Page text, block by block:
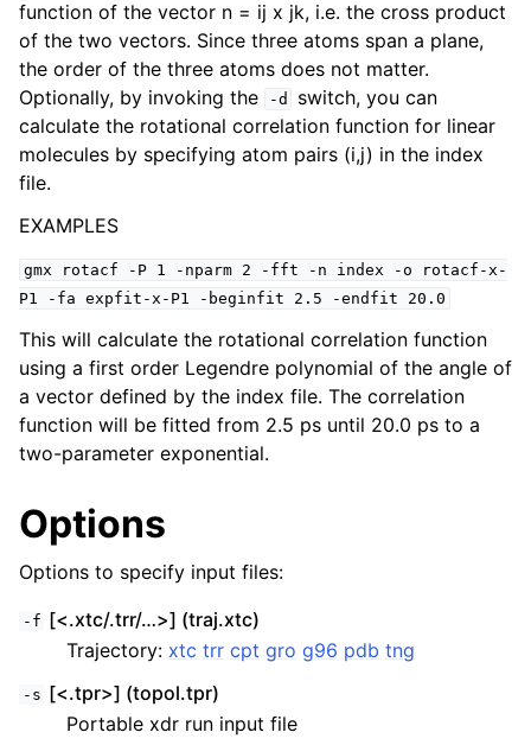
function of the vector n = ij x jk, i.e. the cross product
of the two vectors. Since three atoms span a plane,
the order of the three atoms does not matter.
Optionally, by invoking the
-d
switch, you can
calculate the rotational correlation function for linear
molecules by specifying atom pairs (i,j) in the index
file.
EXAMPLES
gmx rotacf -P 1 -nparm 2 -fft -n index -o
rotacf-x-
P1
-fa expfit-x-P1 -beginfit 2.5 -endfit 20.0
This will calculate the rotational correlation function
using a first order Legendre polynomial of the angle of
a vector defined by the index file. The correlation
function will be fitted from 2.5 ps until 20.0 ps to a
two-parameter exponential.
Options
Options to specify input files:
-f [<.xtc/.trr/…>] (traj.xtc)
Trajectory: xtc trr cpt gro g96 pdb tng
-s [<.tpr>] (topol.tpr)
Portable xdr run input file